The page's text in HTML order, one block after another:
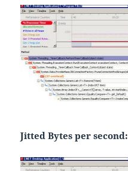
Jitted Bytes per second: